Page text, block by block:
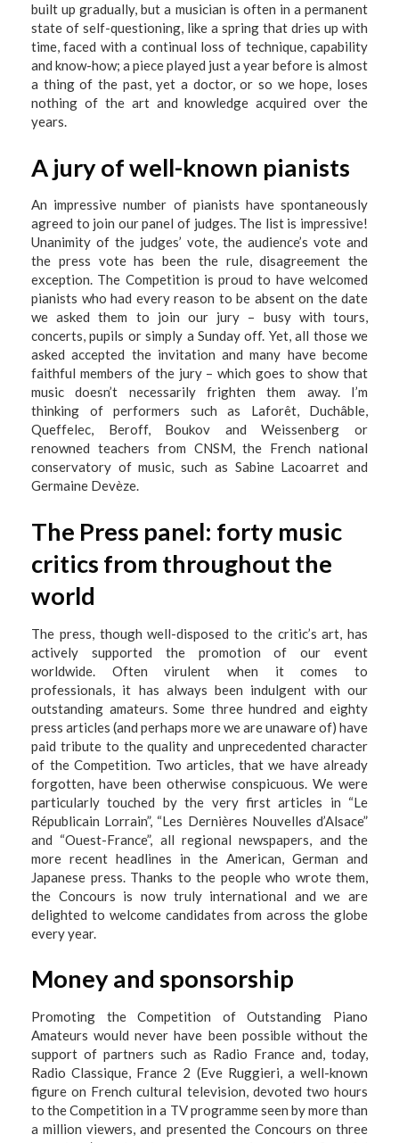
built up gradually, but a musician is often in a permanent
state of self-questioning, like a spring that dries up with
time, faced with a continual loss of technique, capability
and know-how; a piece played just a year before is almost
a thing of the past, yet a doctor, or so we hope, loses
nothing of the art and knowledge acquired over the
years.
A jury of well-known pianists
An impressive number of pianists have spontaneously
agreed to join our panel of judges. The list is impressive!
Unanimity of the judges’ vote, the audience’s vote and
the press vote has been the rule, disagreement the
exception. The Competition is proud to have welcomed
pianists who had every reason to be absent on the date
we asked them to join our jury – busy with tours,
concerts, pupils or simply a Sunday off. Yet, all those we
asked accepted the invitation and many have become
faithful members of the jury – which goes to show that
music doesn’t necessarily frighten them away. I’m
thinking of performers such as Laforêt, Duchâble,
Queffelec, Beroff, Boukov and Weissenberg or
renowned teachers from CNSM, the French national
conservatory of music, such as Sabine Lacoarret and
Germaine Devèze.
The Press panel: forty music
critics from throughout the
world
The press, though well-disposed to the critic’s art, has
actively supported the promotion of our event
worldwide. Often virulent when it comes to
professionals, it has always been indulgent with our
outstanding amateurs. Some three hundred and eighty
press articles (and perhaps more we are unaware of) have
paid tribute to the quality and unprecedented character
of the Competition. Two articles, that we have already
forgotten, have been otherwise conspicuous. We were
particularly touched by the very first articles in “Le
Républicain Lorrain”, “Les Dernières Nouvelles d’Alsace”
and “Ouest-France”, all regional newspapers, and the
more recent headlines in the American, German and
Japanese press. Thanks to the people who wrote them,
the Concours is now truly international and we are
delighted to welcome candidates from across the globe
every year.
Money and sponsorship
Promoting the Competition of Outstanding Piano
Amateurs would never have been possible without the
support of partners such as Radio France and, today,
Radio Classique, France 2 (Eve Ruggieri, a well-known
figure on French cultural television, devoted two hours
to the Competition in a TV programme seen by more than
a million viewers, and presented the Concours on three